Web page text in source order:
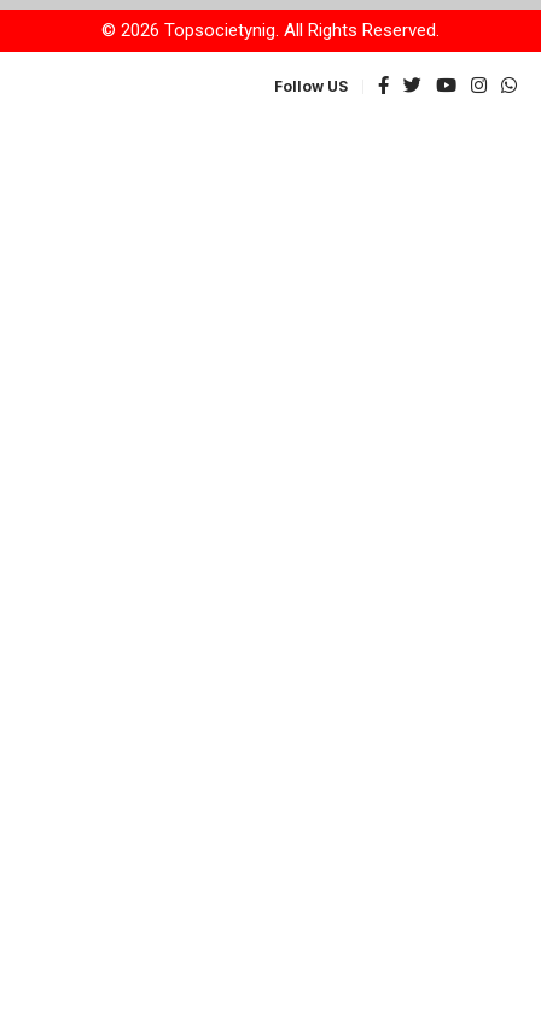
© 2026 Topsocietynig. All Rights Reserved.
Follow US